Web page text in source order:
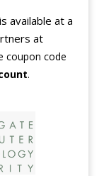
available at a
at
coupon code
.